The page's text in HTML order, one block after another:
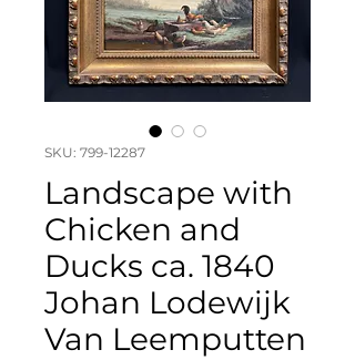
SKU: 799-12287
Landscape with
Chicken and
Ducks ca. 1840
Johan Lodewijk
Van Leemputten